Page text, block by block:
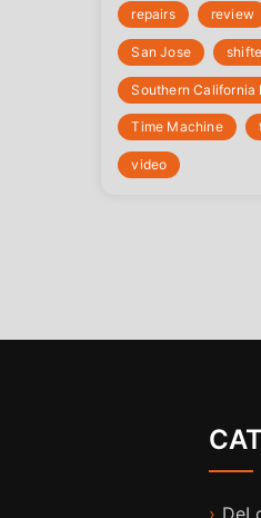
repairs review
San Jose
Southern California
Time Machine
video